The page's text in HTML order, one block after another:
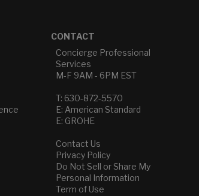
CONTACT
Concierge Professional
Services
M-F 9AM - 6PM EST
T: 630-872-5570
E: American Standard
E: GROHE
Contact Us
Privacy Policy
Do Not Sell or Share My
Personal Information
Term of Use